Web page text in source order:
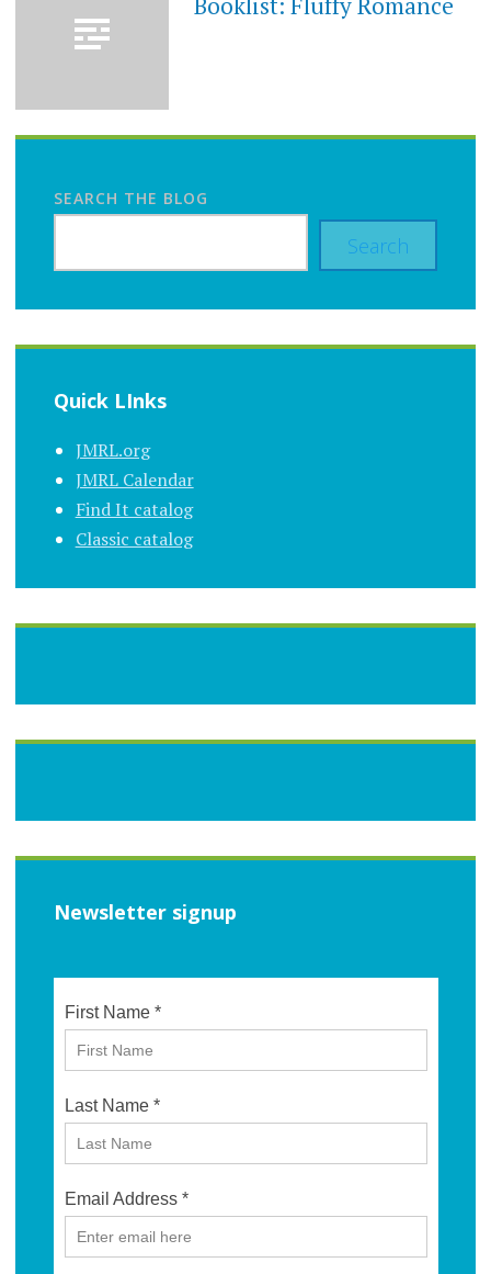
SEARCH THE BLOG
Search
Quick LInks
JMRL.org
JMRL Calendar
Find It catalog
Classic catalog
Newsletter signup